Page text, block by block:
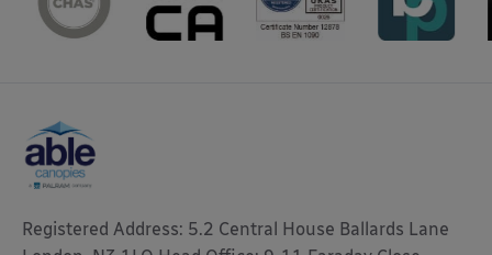
Registered Address: 5.2 Central House Ballards Lane